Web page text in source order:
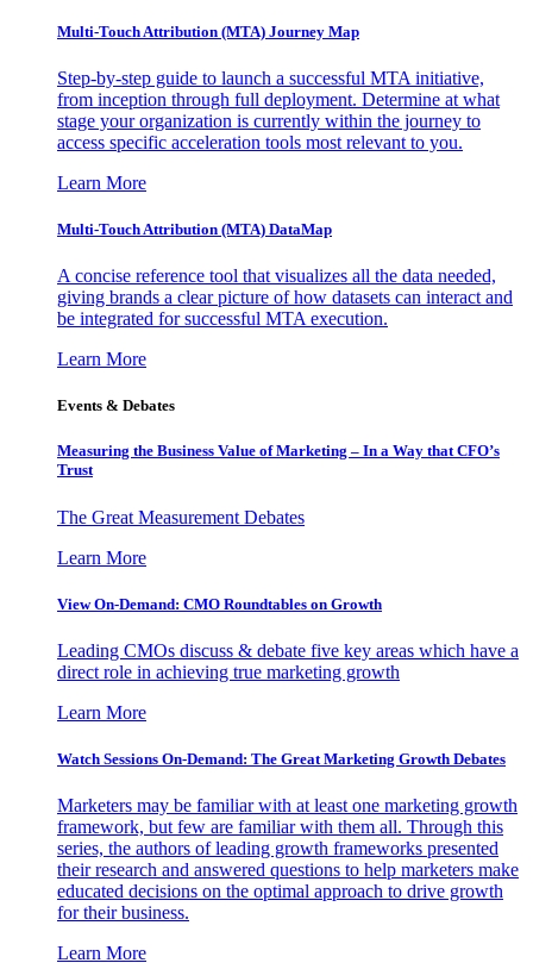
Multi-Touch Attribution (MTA) Journey Map
Step-by-step guide to launch a successful MTA initiative,
from inception through full deployment. Determine at what
stage your organization is currently within the journey to
access specific acceleration tools most relevant to you.
Learn More
Multi-Touch Attribution (MTA) DataMap
A concise reference tool that visualizes all the data needed,
giving brands a clear picture of how datasets can interact and
be integrated for successful MTA execution.
Learn More
Events & Debates
Measuring the Business Value of Marketing – In a Way that CFO’s
Trust
The Great Measurement Debates
Learn More
View On-Demand: CMO Roundtables on Growth
Leading CMOs discuss & debate five key areas which have a
direct role in achieving true marketing growth
Learn More
Watch Sessions On-Demand: The Great Marketing Growth Debates
Marketers may be familiar with at least one marketing growth
framework, but few are familiar with them all. Through this
series, the authors of leading growth frameworks presented
their research and answered questions to help marketers make
educated decisions on the optimal approach to drive growth
for their business.
Learn More